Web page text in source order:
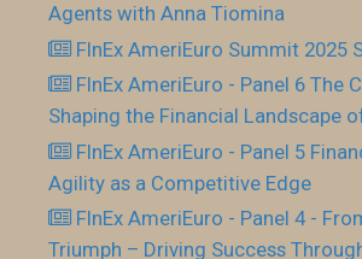
Agents with Anna Tiomina
FInEx AmeriEuro Summit 2025
FInEx AmeriEuro - Panel 6 The
Shaping the Financial Landscape
FInEx AmeriEuro - Panel 5
Agility as a Competitive Edge
FInEx AmeriEuro - Panel 4 -
Triumph – Driving Success